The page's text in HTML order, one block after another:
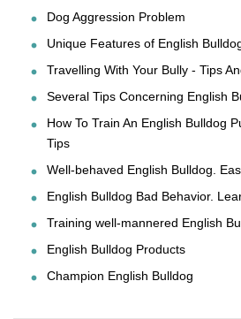
Dog Aggression Problem
Unique Features of English
Travelling With Your Bully - Tips
Several Tips Concerning English
How To Train An English Bulldog
Tips
Well-behaved English Bulldog.
English Bulldog Bad Behavior.
Training well-mannered English
English Bulldog Products
Champion English Bulldog